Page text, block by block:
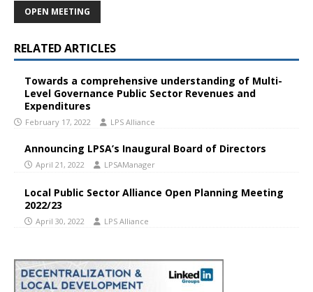
OPEN MEETING
RELATED ARTICLES
Towards a comprehensive understanding of Multi-
Level Governance Public Sector Revenues and
Expenditures
February 17, 2022 LPS Alliance
Announcing LPSA’s Inaugural Board of Directors
April 21, 2022 LPSAManager
Local Public Sector Alliance Open Planning Meeting
2022/23
April 30, 2022 LPS Alliance